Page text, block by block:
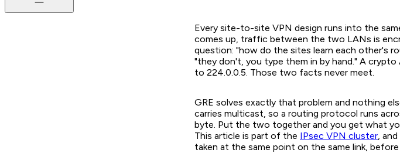
Every site-to-site VPN design runs into the
comes up, traffic between the two LANs is
question: "how do the sites learn each other's
"they don't, you type them in by hand." A
to 224.0.0.5. Those two facts never meet.
GRE solves exactly that problem and nothing
carries multicast, so a routing protocol runs
byte. Put the two together and you get what
This article is part of the IPsec VPN cluster,
taken at the same point on the same link,